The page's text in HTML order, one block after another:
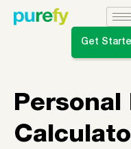
Get
you want to do?
My Student Loans
Personal